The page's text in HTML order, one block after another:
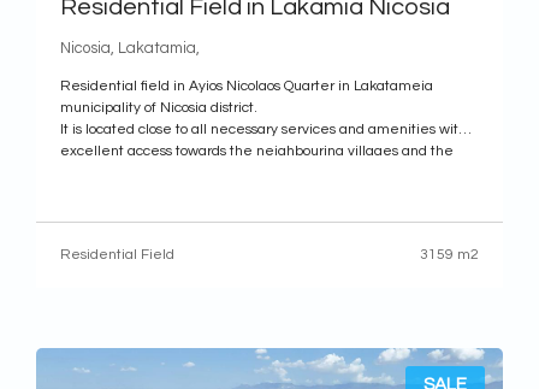
Residential Field in Lakamia Nicosia
Nicosia, Lakatamia,
Residential field in Ayios Nicolaos Quarter in Lakatameia
municipality of Nicosia district.
It is located close to all necessary services and amenities within
excellent access towards the neighbouring villages and the
Residential Field
3159 m2
SALE